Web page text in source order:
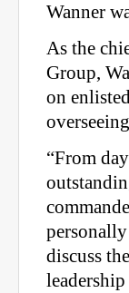
Wanner
As the
Group,
on
“From
discuss